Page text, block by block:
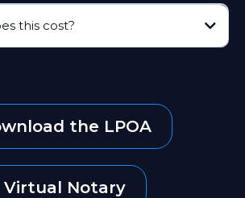
For TransUnion, you might need to print the report or
this cost?
the LPOA
Virtual Notary